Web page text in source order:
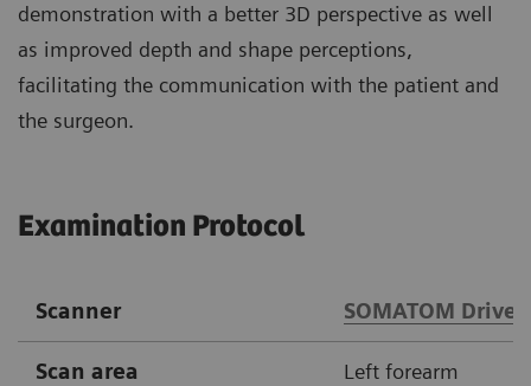
demonstration with a better 3D perspective as well
as improved depth and shape perceptions,
facilitating the communication with the patient and
the surgeon.
Examination Protocol
Scanner SOMATOM Drive
Scan area Left forearm